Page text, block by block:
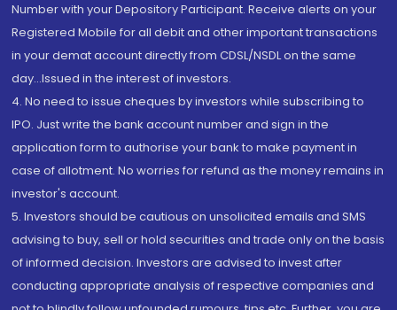
Number with your Depository Participant. Receive alerts on your
Registered Mobile for all debit and other important transactions
in your demat account directly from CDSL/NSDL on the same
day...Issued in the interest of investors.
4. No need to issue cheques by investors while subscribing to
IPO. Just write the bank account number and sign in the
application form to authorise your bank to make payment in
case of allotment. No worries for refund as the money remains in
investor's account.
5. Investors should be cautious on unsolicited emails and SMS
advising to buy, sell or hold securities and trade only on the basis
of informed decision. Investors are advised to invest after
conducting appropriate analysis of respective companies and